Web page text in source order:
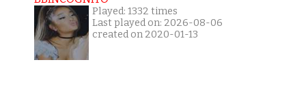
Played: 1332 times
Last played on: 2026-08-06
created on 2020-01-13